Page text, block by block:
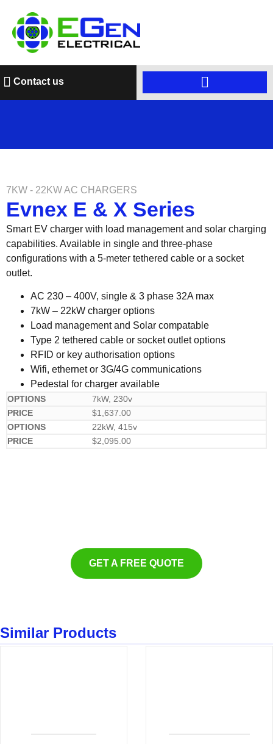
Contact us
GET A FREE QUOTE
7KW - 22KW AC CHARGERS
Evnex E & X Series
Smart EV charger with load management and solar charging
capabilities. Available in single and three-phase
configurations with a 5-meter tethered cable or a socket
outlet.
AC 230 – 400V, single & 3 phase 32A max
7kW – 22kW charger options
Load management and Solar compatable
Type 2 tethered cable or socket outlet options
RFID or key authorisation options
Wifi, ethernet or 3G/4G communications
Pedestal for charger available
7kW, 230v
$1,637.00
22kW, 415v
$2,095.00
Similar Products